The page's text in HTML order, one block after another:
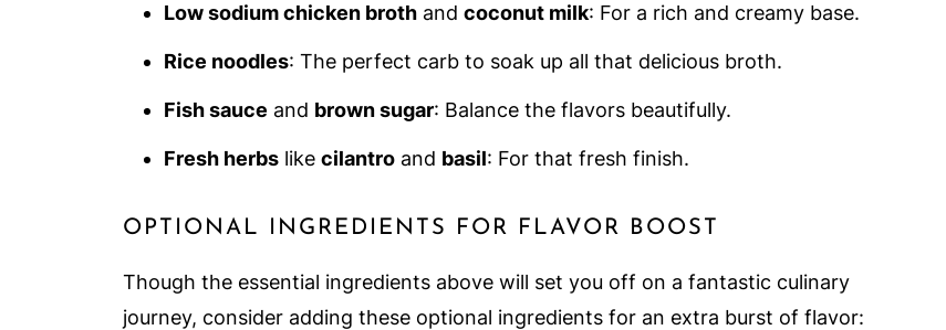
Low sodium chicken broth and coconut milk: For a rich and creamy base.
Rice noodles: The perfect carb to soak up all that delicious broth.
Fish sauce and brown sugar: Balance the flavors beautifully.
Fresh herbs like cilantro and basil: For that fresh finish.
OPTIONAL INGREDIENTS FOR FLAVOR BOOST
Though the essential ingredients above will set you off on a fantastic culinary
journey, consider adding these optional ingredients for an extra burst of flavor: